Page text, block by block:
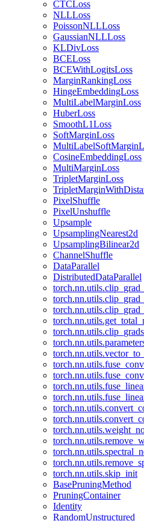
CTCLoss
NLLLoss
PoissonNLLLoss
GaussianNLLLoss
KLDivLoss
BCELoss
BCEWithLogitsLoss
MarginRankingLoss
HingeEmbeddingLoss
MultiLabelMarginLoss
HuberLoss
SmoothL1Loss
SoftMarginLoss
CosineEmbeddingLoss
MultiMarginLoss
TripletMarginLoss
PixelShuffle
PixelUnshuffle
Upsample
UpsamplingNearest2d
UpsamplingBilinear2d
ChannelShuffle
DataParallel
DistributedDataParallel
torch.nn.utils.skip_init
BasePruningMethod
PruningContainer
Identity
RandomUnstructured